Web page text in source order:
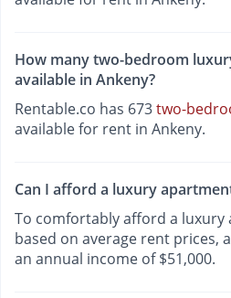
How many two-bedroom
available in Ankeny?
Rentable.co has 673two-
available for rent in Ankeny.
Can I afford a luxury
To comfortably afford a luxury
based on average rent prices,
an annual income of $51,000.